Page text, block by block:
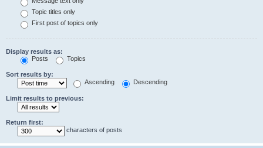
Topic titles only
First post of topics only
Display results as:
Posts
Topics
Sort results by:
Ascending
Descending
Limit results to previous:
Return first:
characters of posts